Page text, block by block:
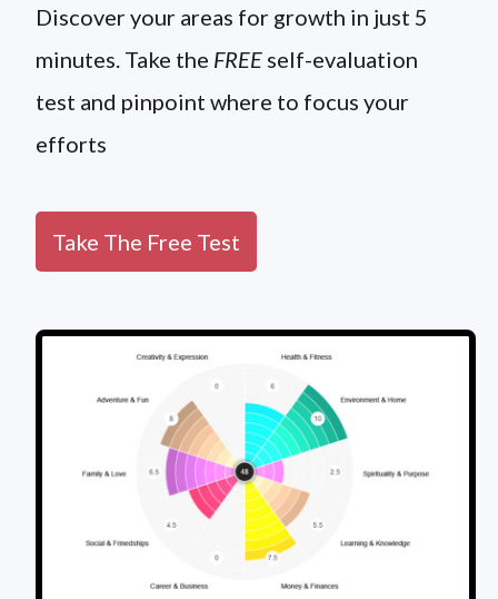
Discover your areas for growth in just 5
minutes. Take the FREE self-evaluation
test and pinpoint where to focus your
efforts
Take The Free Test